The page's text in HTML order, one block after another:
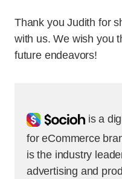
Thank you Judith for
with us. We wish you
future endeavors!
Sociohis a
for eCommerce
is the industry
advertising and